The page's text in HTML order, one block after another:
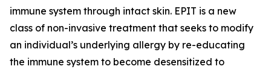
immune system through intact skin. EPIT is a new
class of non-invasive treatment that seeks to modify
an individual’s underlying allergy by re-educating
the immune system to become desensitized to